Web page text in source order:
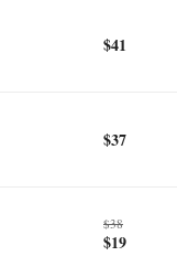
$41
$37
$38
$19